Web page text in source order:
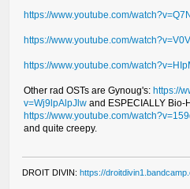
https://www.youtube.com/
https://www.youtube.com/
https://www.youtube.com/
Other rad OSTs are Gynoug's: https://
v=Wj9lpAlpJlw and ESPECIALLY Bio-
https://www.youtube.com/
and quite creepy.
DROIT DIVIN: https://